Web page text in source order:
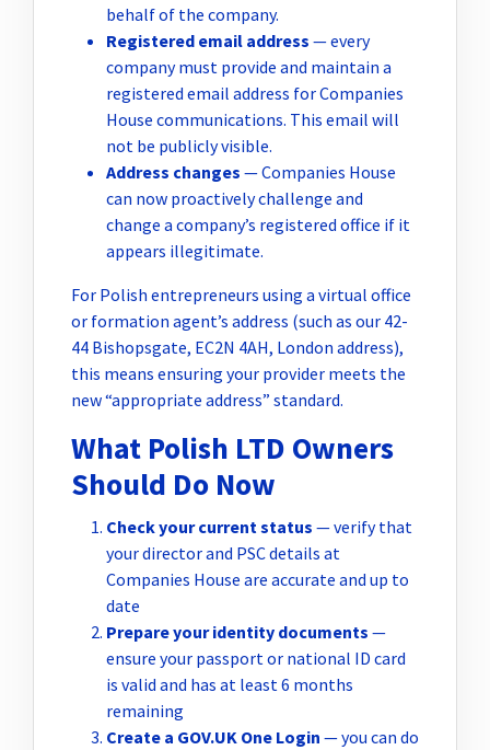
behalf of the company.
Registered email address — every
company must provide and maintain a
registered email address for Companies
House communications. This email will
not be publicly visible.
Address changes — Companies House
can now proactively challenge and
change a company’s registered office if it
appears illegitimate.
For Polish entrepreneurs using a virtual office
or formation agent’s address (such as our 42-
44 Bishopsgate, EC2N 4AH, London address),
this means ensuring your provider meets the
new “appropriate address” standard.
What Polish LTD Owners
Should Do Now
Check your current status — verify that
your director and PSC details at
Companies House are accurate and up to
date
Prepare your identity documents —
ensure your passport or national ID card
is valid and has at least 6 months
remaining
Create a GOV.UK One Login — you can do